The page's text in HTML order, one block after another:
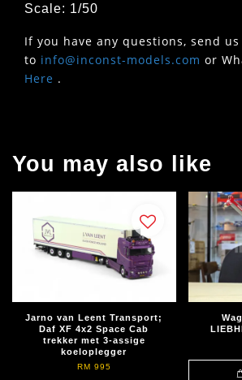
Scale: 1/50
If you have any questions, send
to info@inconst-models.com or
Here .
You may also like
Jarno van Leent Transport;
Daf XF 4x2 Space Cab
trekker met 3-assige
koeloplegger
RM 995